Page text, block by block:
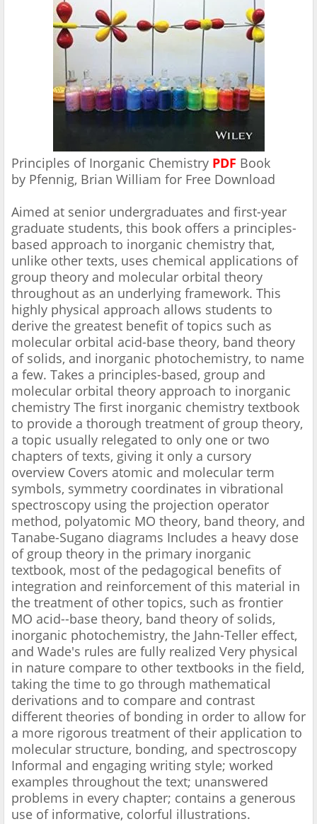
Principles of Inorganic Chemistry PDF Book
by Pfennig, Brian William for Free Download
Aimed at senior undergraduates and first-year
graduate students, this book offers a principles-
based approach to inorganic chemistry that,
unlike other texts, uses chemical applications of
group theory and molecular orbital theory
throughout as an underlying framework. This
highly physical approach allows students to
derive the greatest benefit of topics such as
molecular orbital acid-base theory, band theory
of solids, and inorganic photochemistry, to name
a few. Takes a principles-based, group and
molecular orbital theory approach to inorganic
chemistry The first inorganic chemistry textbook
to provide a thorough treatment of group theory,
a topic usually relegated to only one or two
chapters of texts, giving it only a cursory
overview Covers atomic and molecular term
symbols, symmetry coordinates in vibrational
spectroscopy using the projection operator
method, polyatomic MO theory, band theory, and
Tanabe-Sugano diagrams Includes a heavy dose
of group theory in the primary inorganic
textbook, most of the pedagogical benefits of
integration and reinforcement of this material in
the treatment of other topics, such as frontier
MO acid--base theory, band theory of solids,
inorganic photochemistry, the Jahn-Teller effect,
and Wade's rules are fully realized Very physical
in nature compare to other textbooks in the field,
taking the time to go through mathematical
derivations and to compare and contrast
different theories of bonding in order to allow for
a more rigorous treatment of their application to
molecular structure, bonding, and spectroscopy
Informal and engaging writing style; worked
examples throughout the text; unanswered
problems in every chapter; contains a generous
use of informative, colorful illustrations.